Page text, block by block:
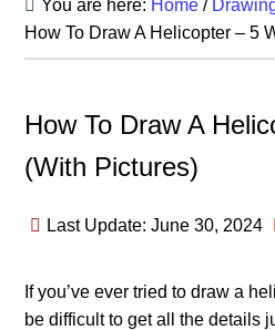
You are here: Home /
How To Draw A Helicopter – 5
How To Draw A
(With Pictures)
Last Update: June 30, 2024
If you’ve ever tried to draw a
be difficult to get all the details